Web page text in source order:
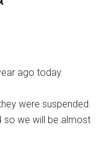
ago today.
were suspended.
so we will be almost